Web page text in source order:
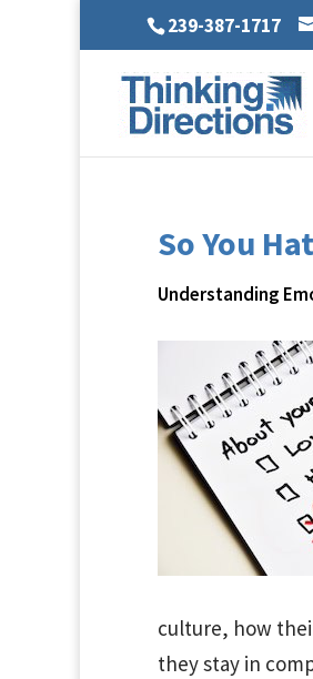
239-387-1717
So You
Understanding
culture, how
they stay in